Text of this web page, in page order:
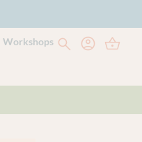
Workshops